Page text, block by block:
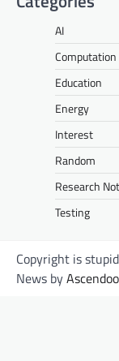
AI
Computation
Education
Energy
Interest
Random
Research
Testing
Copyright is
News by